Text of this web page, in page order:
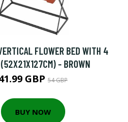
FLOWER BED WITH 4
(52X21X127CM) - BROWN
GBP 54 GBP
BUY NOW